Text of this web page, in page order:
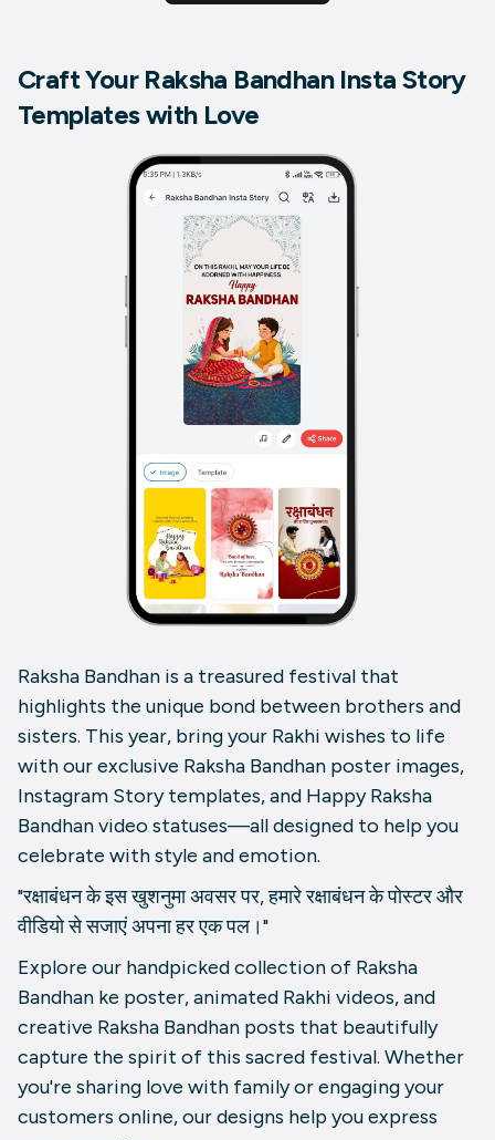
Craft Your Raksha Bandhan Insta Story
Templates with Love
Raksha Bandhan is a treasured festival that
highlights the unique bond between brothers and
sisters. This year, bring your Rakhi wishes to life
with our exclusive Raksha Bandhan poster images,
Instagram Story templates, and Happy Raksha
Bandhan video statuses—all designed to help you
celebrate with style and emotion.
"रक्षाबंधन के इस खुशनुमा अवसर पर, हमारे रक्षाबंधन के पोस्टर और
वीडियो से सजाएं अपना हर एक पल।"
Explore our handpicked collection of Raksha
Bandhan ke poster, animated Rakhi videos, and
creative Raksha Bandhan posts that beautifully
capture the spirit of this sacred festival. Whether
you're sharing love with family or engaging your
customers online, our designs help you express